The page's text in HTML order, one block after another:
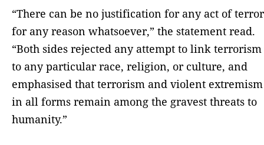
“There can be no justification for any act of terror
for any reason whatsoever,” the statement read.
“Both sides rejected any attempt to link terrorism
to any particular race, religion, or culture, and
emphasised that terrorism and violent extremism
in all forms remain among the gravest threats to
humanity.”